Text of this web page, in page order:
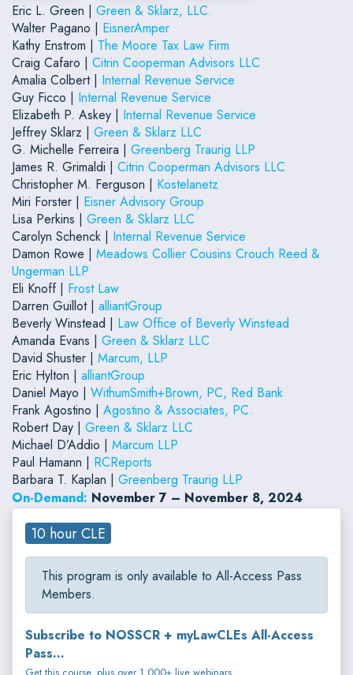
Eric L. Green | Green & Sklarz, LLC.
Walter Pagano | EisnerAmper
Kathy Enstrom | The Moore Tax Law Firm
Craig Cafaro | Citrin Cooperman Advisors LLC
Amalia Colbert | Internal Revenue Service
Guy Ficco | Internal Revenue Service
Elizabeth P. Askey | Internal Revenue Service
Jeffrey Sklarz | Green & Sklarz LLC
G. Michelle Ferreira | Greenberg Traurig LLP
James R. Grimaldi | Citrin Cooperman Advisors LLC
Christopher M. Ferguson | Kostelanetz
Miri Forster | Eisner Advisory Group
Lisa Perkins | Green & Sklarz LLC
Carolyn Schenck | Internal Revenue Service
Damon Rowe | Meadows Collier Cousins Crouch Reed &
Ungerman LLP
Eli Knoff | Frost Law
Darren Guillot | alliantGroup
Beverly Winstead | Law Office of Beverly Winstead
Amanda Evans | Green & Sklarz LLC
David Shuster | Marcum, LLP
Eric Hylton | alliantGroup
Daniel Mayo | WithumSmith+Brown, PC, Red Bank
Frank Agostino | Agostino & Associates, PC.
Robert Day | Green & Sklarz LLC
Michael D’Addio | Marcum LLP
Paul Hamann | RCReports
Barbara T. Kaplan | Greenberg Traurig LLP
On-Demand: November 7 – November 8, 2024
10 hour CLE
This program is only available to All-Access Pass
Members.
Subscribe to NOSSCR + myLawCLEs All-Access
Pass...